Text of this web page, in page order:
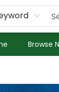
Browse